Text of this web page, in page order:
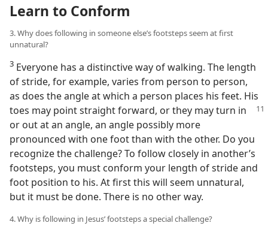
Learn to Conform
3. Why does following in someone else’s footsteps seem at first
unnatural?
3 Everyone has a distinctive way of walking. The length
of stride, for example, varies from person to person,
as does the angle at which a person places his feet. His
toes may point straight forward, orthey may turn in
or out at an angle, an angle possibly more
pronounced with one foot than with the other. Do you
recognize the challenge? To follow closely in another’s
footsteps, you must conform your length of stride and
foot position to his. At first this will seem unnatural,
but it must be done. There is no other way.
4. Why is following in Jesus’ footsteps a special challenge?